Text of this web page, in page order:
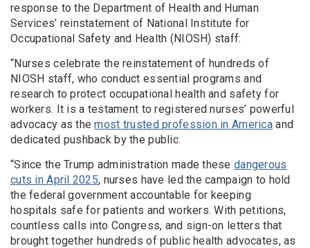
response to the Department of Health and Human
Services’ reinstatement of National Institute for
Occupational Safety and Health (NIOSH) staff:
“Nurses celebrate the reinstatement of hundreds of
NIOSH staff, who conduct essential programs and
research to protect occupational health and safety for
workers. It is a testament to registered nurses’ powerful
advocacy as themost trusted profession in America and
dedicated pushback by the public.
“Since the Trump administration made thesedangerous
cuts in April 2025, nurses have led the campaign to hold
the federal government accountable for keeping
hospitals safe for patients and workers. With petitions,
countless calls into Congress, and sign-on letters that
brought together hundreds of public health advocates, as